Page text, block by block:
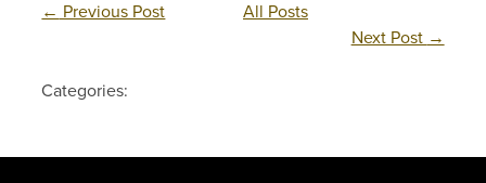
← Previous Post
All Posts
Next Post →
Categories: